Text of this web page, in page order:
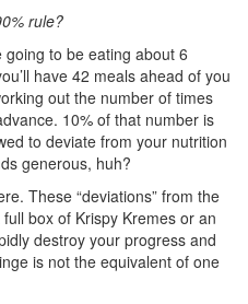
rule?
going to be eating about 6
have 42 meals ahead of you
out the number of times
10% of that number is
to deviate from your nutrition
generous, huh?
These “deviations” from the
box of Krispy Kremes or an
destroy your progress and
is not the equivalent of one